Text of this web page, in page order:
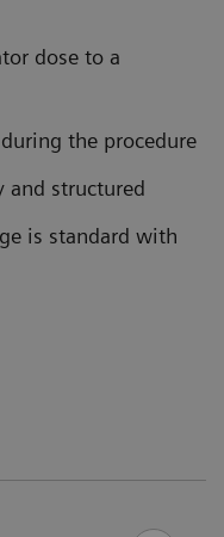
dose to a
the procedure
and structured
is standard with